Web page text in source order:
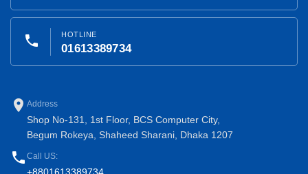
phone HOTLINE
01613389734
place Address
Shop No-131, 1st Floor, BCS Computer City,
Begum Rokeya, Shaheed Sharani, Dhaka 1207
phone Call US: